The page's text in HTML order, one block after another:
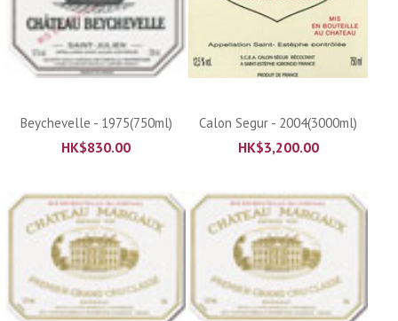
Beychevelle - 1975(750ml)
HK$830.00
Calon Segur - 2004(3000ml)
HK$3,200.00